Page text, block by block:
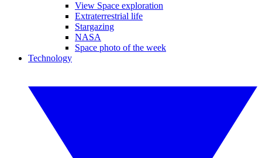
View Space exploration
Extraterrestrial life
Stargazing
NASA
Space photo of the week
Technology